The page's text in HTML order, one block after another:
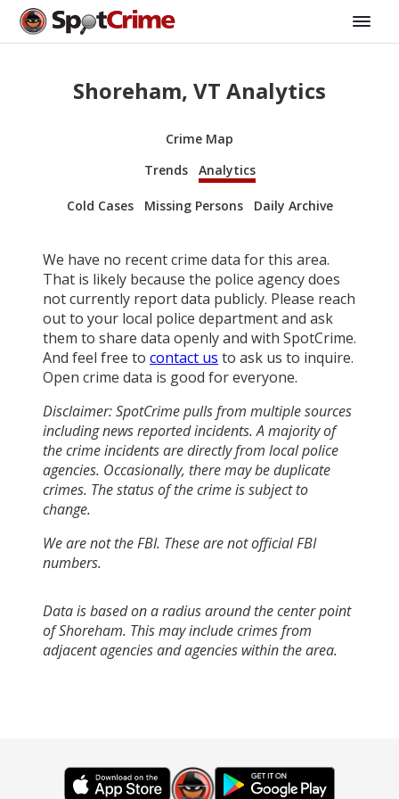
Shoreham, VT Analytics
Crime Map
Trends
Analytics
Cold Cases Missing Persons Daily Archive
We have no recent crime data for this area.
That is likely because the police agency does
not currently report data publicly. Please reach
out to your local police department and ask
them to share data openly and with SpotCrime.
And feel free to contact us to ask us to inquire.
Open crime data is good for everyone.
Disclaimer: SpotCrime pulls from multiple sources
including news reported incidents. A majority of
the crime incidents are directly from local police
agencies. Occasionally, there may be duplicate
crimes. The status of the crime is subject to
change.
We are not the FBI. These are not official FBI
numbers.
Data is based on a radius around the center point
of Shoreham. This may include crimes from
adjacent agencies and agencies within the area.